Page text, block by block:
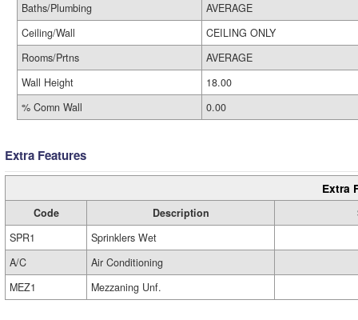
Baths/Plumbing
AVERAGE
Ceiling/Wall
CEILING ONLY
Rooms/Prtns
AVERAGE
Wall Height
18.00
% Comn Wall
0.00
Extra Features
Extra
Code Description
SPR1
Sprinklers Wet
A/C
Air Conditioning
MEZ1
Mezzaning Unf.